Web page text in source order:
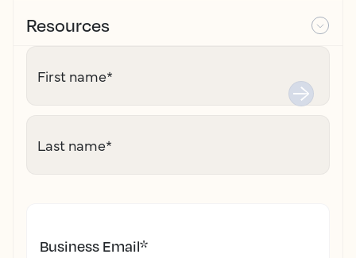
Resources
First name*
Last name*
Business Email*